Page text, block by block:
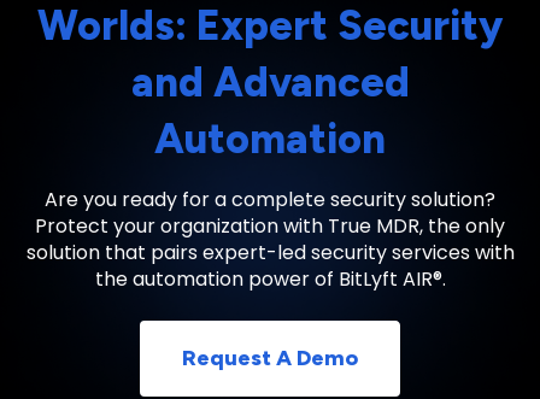
Worlds: Expert Security
and Advanced
Automation
Are you ready for a complete security solution?
Protect your organization with True MDR, the only
solution that pairs expert-led security services with
the automation power of BitLyft AIR®.
Request A Demo